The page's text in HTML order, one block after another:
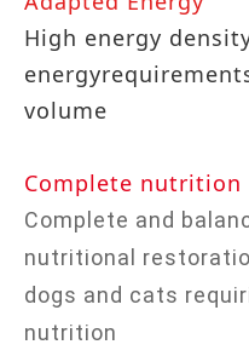
High energy
volume
Complete nutrition
Complete and
nutritional
dogs and cats
nutrition